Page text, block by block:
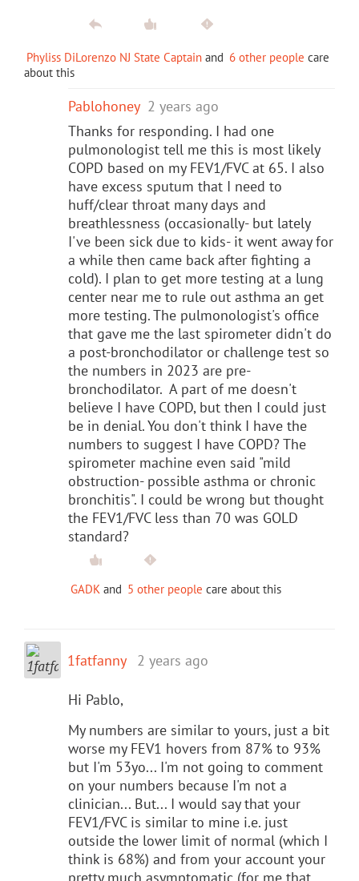
Phyliss DiLorenzo NJ State Captain and 6 other people care
about this
Pablohoney 2 years ago
Thanks for responding. I had one
pulmonologist tell me this is most likely
COPD based on my FEV1/FVC at 65. I also
have excess sputum that I need to
huff/clear throat many days and
breathlessness (occasionally- but lately
I've been sick due to kids- it went away for
a while then came back after fighting a
cold). I plan to get more testing at a lung
center near me to rule out asthma an get
more testing. The pulmonologist's office
that gave me the last spirometer didn't do
a post-bronchodilator or challenge test so
the numbers in 2023 are pre-
bronchodilator. A part of me doesn't
believe I have COPD, but then I could just
be in denial. You don't think I have the
numbers to suggest I have COPD? The
spirometer machine even said "mild
obstruction- possible asthma or chronic
bronchitis". I could be wrong but thought
the FEV1/FVC less than 70 was GOLD
standard?
GADK and 5 other people care about this
1fatfanny 2 years ago
Hi Pablo,
My numbers are similar to yours, just a bit
worse my FEV1 hovers from 87% to 93%
but I'm 53yo... I'm not going to comment
on your numbers because I'm not a
clinician... But... I would say that your
FEV1/FVC is similar to mine i.e. just
outside the lower limit of normal (which I
think is 68%) and from your account your
pretty much asymptomatic (for me that